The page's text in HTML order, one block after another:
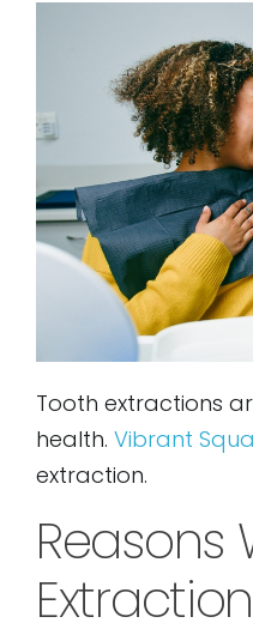
visual
disabilities
who
are
Press
Control-
open
Tooth extractions
health. Vibrant
extraction.
Reasons